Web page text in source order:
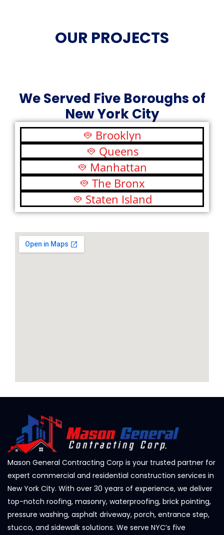
OUR PROJECTS
We Served Five Boroughs of
New York City
Brooklyn
Queens
Manhattan
The Bronx
Staten Island
Mason General Contracting Corp is your trusted partner for
expert commercial and residential construction services in
New York City. With over 30 years of experience, we deliver
top-notch roofing, masonry, waterproofing, brick pointing,
pressure washing, asphalt driveway, porch, entrance step,
stucco, and sidewalk solutions. We serve NYC’s five